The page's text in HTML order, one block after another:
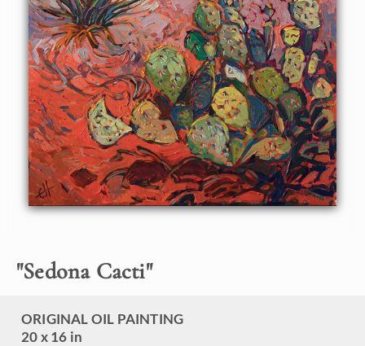
"Sedona Cacti"
ORIGINAL OIL PAINTING
20 x 16 in
This painting was created on linen board, and it arrives
ready to hang in a custom-made frame.